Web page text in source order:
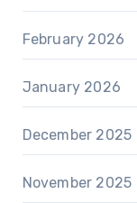
February 2026
January 2026
December 2025
November 2025